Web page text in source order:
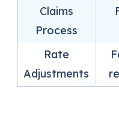
Claims
Process
Rate
Adjustments